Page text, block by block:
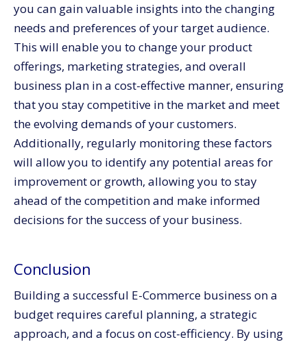
you can gain valuable insights into the changing
needs and preferences of your target audience.
This will enable you to change your product
offerings, marketing strategies, and overall
business plan in a cost-effective manner, ensuring
that you stay competitive in the market and meet
the evolving demands of your customers.
Additionally, regularly monitoring these factors
will allow you to identify any potential areas for
improvement or growth, allowing you to stay
ahead of the competition and make informed
decisions for the success of your business.
Conclusion
Building a successful E-Commerce business on a
budget requires careful planning, a strategic
approach, and a focus on cost-efficiency. By using